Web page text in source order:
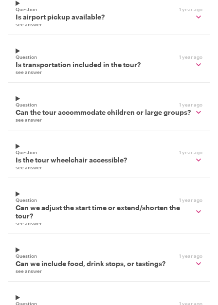
Question 1 year ago
Is airport pickup available?
see answer
Question 1 year ago
Is transportation included in the tour?
see answer
Question 1 year ago
Can the tour accommodate children or large groups?
see answer
Question 1 year ago
Is the tour wheelchair accessible?
see answer
Question 1 year ago
Can we adjust the start time or extend/shorten the
tour?
see answer
Question 1 year ago
Can we include food, drink stops, or tastings?
see answer
Question 1 year ago